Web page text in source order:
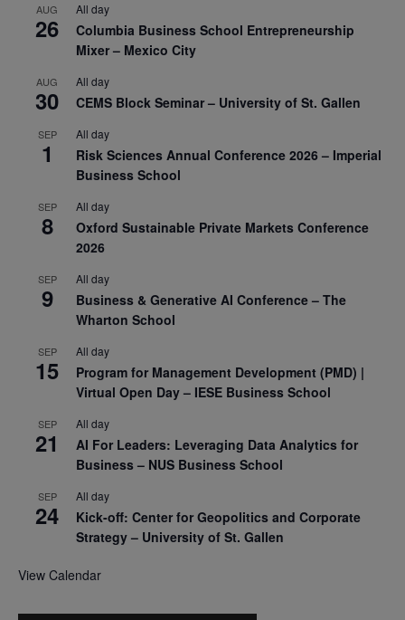
AUG
26
All day
Columbia Business School Entrepreneurship
Mixer – Mexico City
AUG
30
All day
CEMS Block Seminar – University of St. Gallen
SEP
1
All day
Risk Sciences Annual Conference 2026 – Imperial
Business School
SEP
8
All day
Oxford Sustainable Private Markets Conference
2026
SEP
9
All day
Business & Generative AI Conference – The
Wharton School
SEP
15
All day
Program for Management Development (PMD) |
Virtual Open Day – IESE Business School
SEP
21
All day
AI For Leaders: Leveraging Data Analytics for
Business – NUS Business School
SEP
24
All day
Kick-off: Center for Geopolitics and Corporate
Strategy – University of St. Gallen
View Calendar